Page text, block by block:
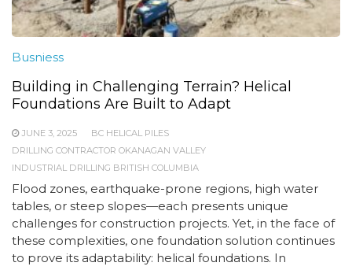
Busniess
Building in Challenging Terrain? Helical
Foundations Are Built to Adapt
JUNE 3, 2025
BC HELICAL PILES
DRILLING CONTRACTOR OKANAGAN VALLEY
INDUSTRIAL DRILLING BRITISH COLUMBIA
Flood zones, earthquake-prone regions, high water
tables, or steep slopes—each presents unique
challenges for construction projects. Yet, in the face of
these complexities, one foundation solution continues
to prove its adaptability: helical foundations. In